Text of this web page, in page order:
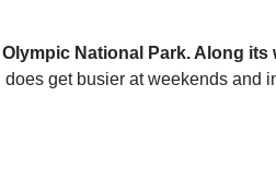
National Park. Along
does get busier at weekends and